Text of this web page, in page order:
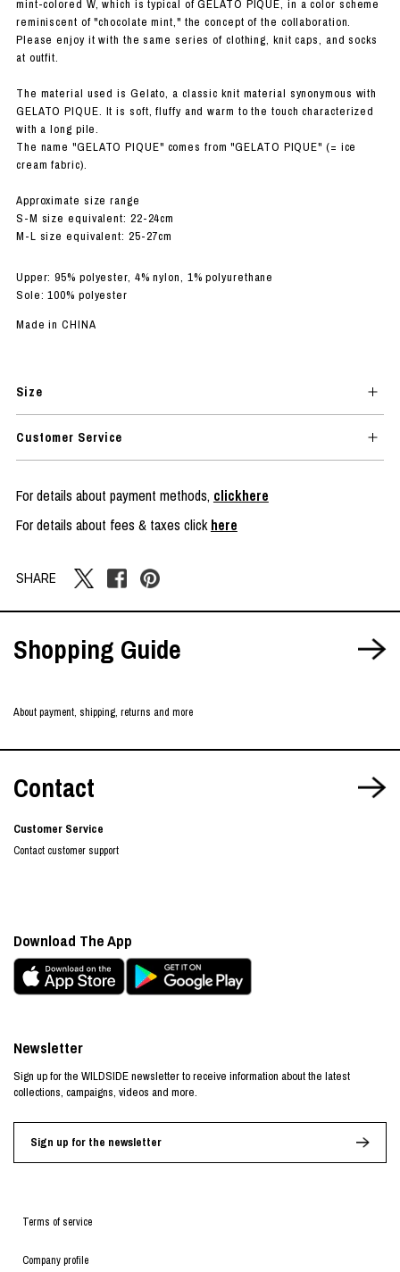
mint-colored W, which is typical of GELATO PIQUE, in a color scheme
reminiscent of "chocolate mint," the concept of the collaboration.
Please enjoy it with the same series of clothing, knit caps, and socks
at outfit.
The material used is Gelato, a classic knit material synonymous with
GELATO PIQUE. It is soft, fluffy and warm to the touch characterized
with a long pile.
The name "GELATO PIQUE" comes from "GELATO PIQUE" (= ice
cream fabric).
Approximate size range
S-M size equivalent: 22-24cm
M-L size equivalent: 25-27cm
Upper: 95% polyester, 4% nylon, 1% polyurethane
Sole: 100% polyester
Made in CHINA
Size
Customer Service
For details about payment methods, clickhere
For details about fees & taxes clickhere
SHARE
Shopping Guide
About payment, shipping, returns and more
Contact
Customer Service
Contact customer support
Terms of service
Company profile
Newsletter
Sign up for the WILDSIDE newsletter to receive information about the latest
collections, campaigns, videos and more.
Sign up for the newsletter
Download The App